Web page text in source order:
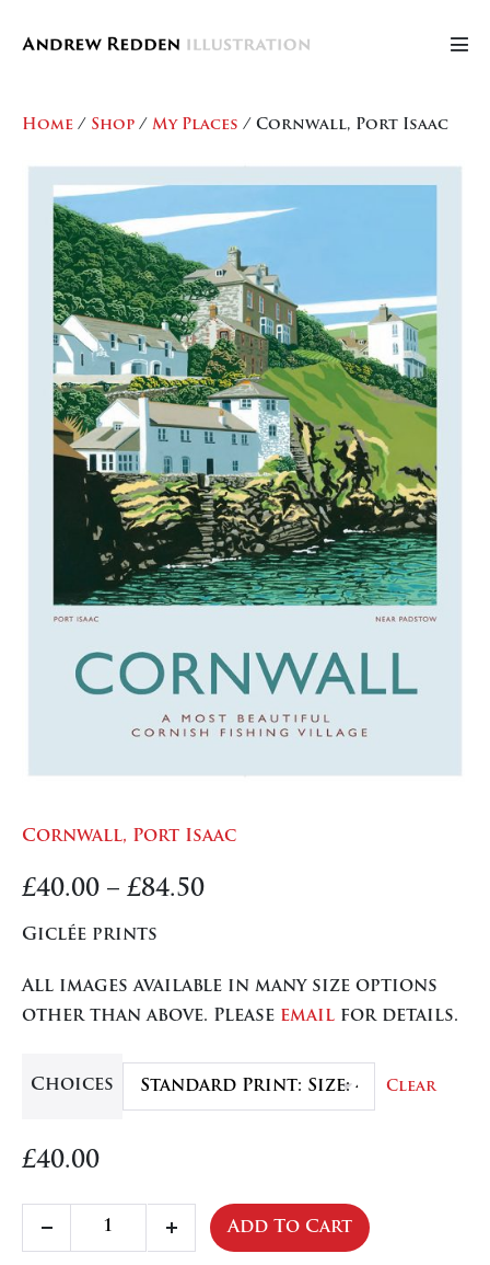
Home / Shop / My Places / Cornwall, Port Isaac
Cornwall, Port Isaac
£40.00 – £84.50Price
through
Giclée prints
All images available in many size options
other than above. Please email for details.
Choices Clear
£40.00
Cornwall,
Increase
Add To Cart